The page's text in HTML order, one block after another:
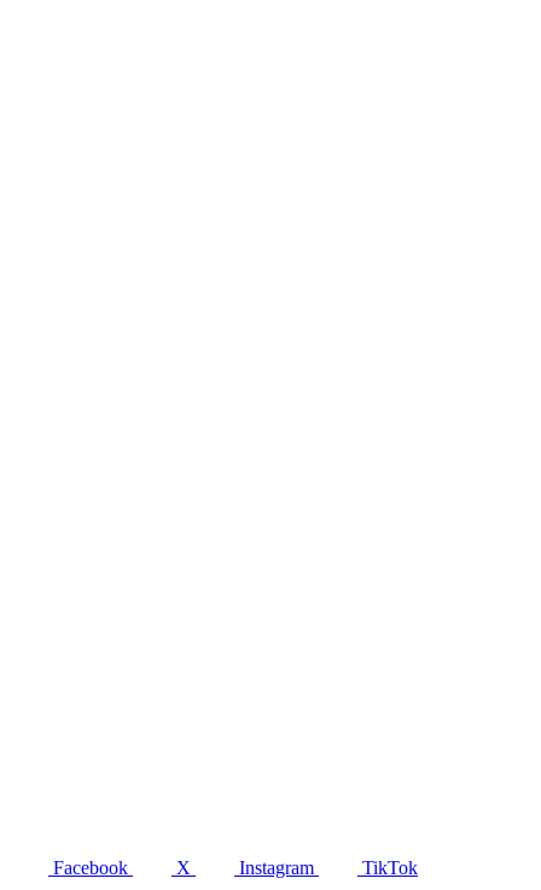
Facebook X Instagram TikTok